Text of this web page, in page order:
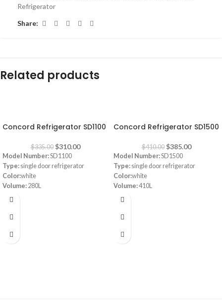
Refrigerator
Share:
Related products
Concord Refrigerator SD1100
$335.00 $310.00
Model Number:SD1100
Type: single door refrigerator
Color:white
Volume: 280L
Frost System:
Dimensions:
Energy Efficiency Class:
Concord Refrigerator SD1500
$410.00 $385.00
Model Number:SD1500
Type: single door refrigerator
Color:white
Volume:410L
Frost system:
Dimensions:
Energy Efficiency Class: